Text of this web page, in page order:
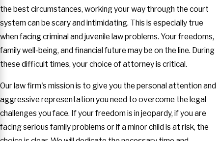
the best circumstances, working your way through the court
system can be scary and intimidating. This is especially true
when facing criminal and juvenile law problems. Your freedoms,
family well-being, and financial future may be on the line. During
these difficult times, your choice of attorney is critical.
Our law firm's mission is to give you the personal attention and
aggressive representation you need to overcome the legal
challenges you face. If your freedom is in jeopardy, if you are
facing serious family problems or if a minor child is at risk, the